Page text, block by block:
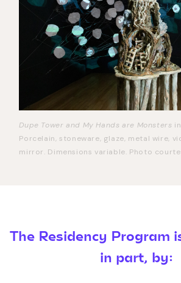
Dupe Tower and My Hands are Monsters
Porcelain, stoneware, glaze, metal wire,
mirror. Dimensions variable. Photo
The Residency Program
in part, by: